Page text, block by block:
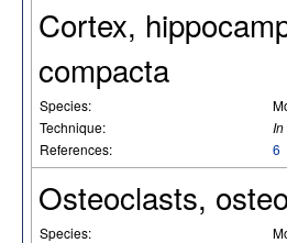
Cortex,
compacta
Species:
Technique:
In
References:
6
Osteoclasts,
Species: